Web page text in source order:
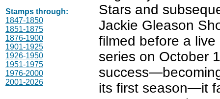
Stamps through:
1847-1850
1851-1875
1876-1900
1901-1925
1926-1950
1951-1975
1976-2000
2001-2026
Stars and
Jackie Gleason
filmed before a
series on October
its first season—it